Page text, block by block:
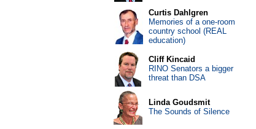
Curtis Dahlgren
Memories of a one-room
country school (REAL
education)
Cliff Kincaid
RINO Senators a bigger
threat than DSA
Linda Goudsmit
The Sounds of Silence